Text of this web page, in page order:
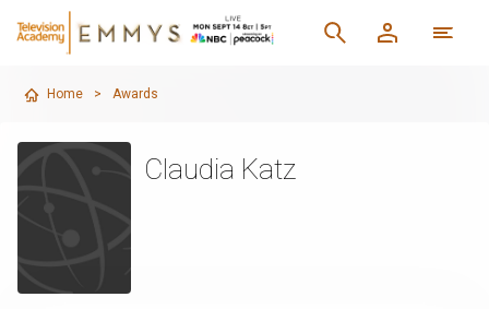
Home > Awards
Claudia Katz